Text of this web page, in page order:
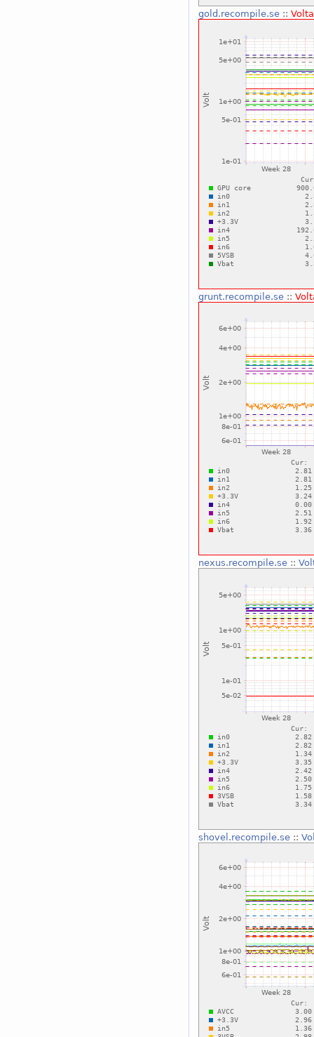
gold.recompile.se::
grunt.recompile.se::
nexus.recompile.se::
shovel.recompile.se::